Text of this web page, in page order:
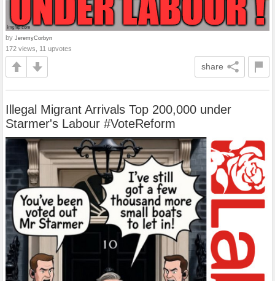
by JeremyCorbyn
172 views, 11 upvotes
share
Illegal Migrant Arrivals Top 200,000 under
Starmer's Labour #VoteReform